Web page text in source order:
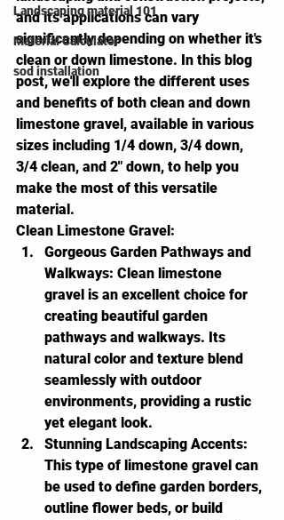
Landscaping material 101
Material Calculator
sod installation
and its applications can vary
significantly depending on whether it's
clean or down limestone. In this blog
post, we'll explore the different uses
and benefits of both clean and down
limestone gravel, available in various
sizes including 1/4 down, 3/4 down,
3/4 clean, and 2" down, to help you
make the most of this versatile
material.
Clean Limestone Gravel:
Gorgeous Garden Pathways and
Walkways: Clean limestone
gravel is an excellent choice for
creating beautiful garden
pathways and walkways. Its
natural color and texture blend
seamlessly with outdoor
environments, providing a rustic
yet elegant look.
Stunning Landscaping Accents:
This type of limestone gravel can
be used to define garden borders,
outline flower beds, or build